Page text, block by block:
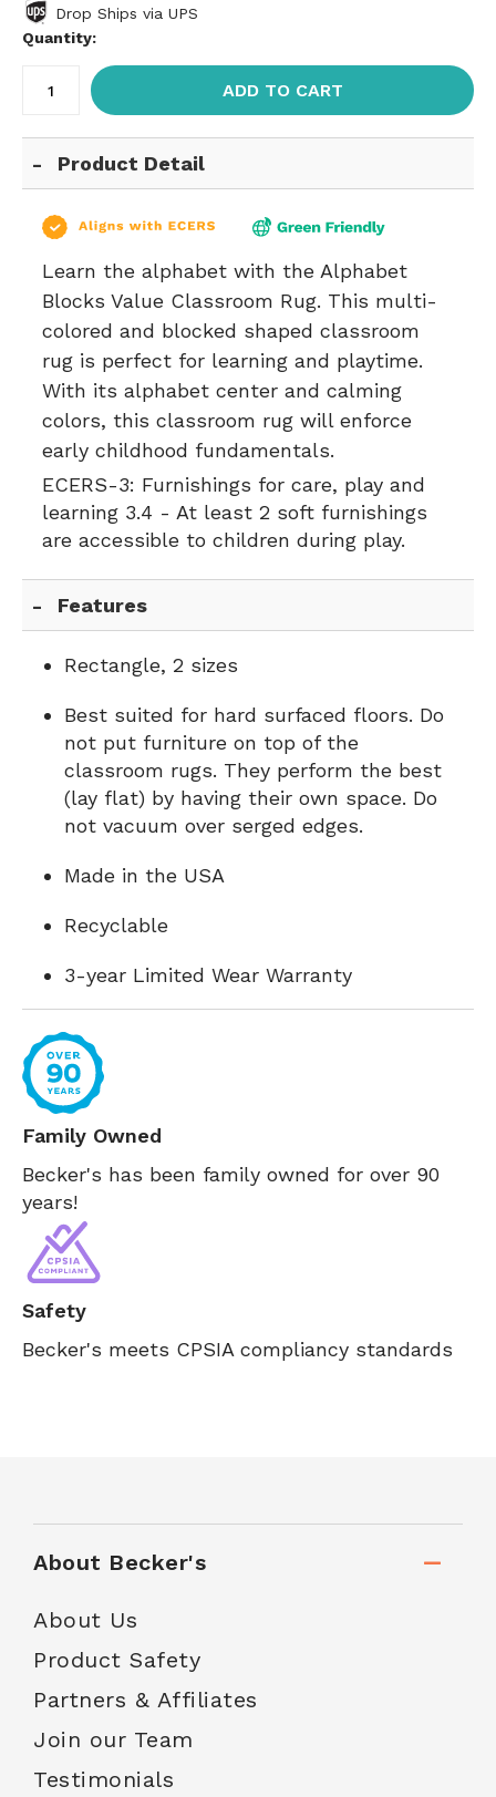
Drop Ships via UPS
Quantity:
ADD TO CART
Product Detail
Learn the alphabet with the Alphabet
Blocks Value Classroom Rug. This multi-
colored and blocked shaped classroom
rug is perfect for learning and playtime.
With its alphabet center and calming
colors, this classroom rug will enforce
early childhood fundamentals.
ECERS-3: Furnishings for care, play and
learning 3.4 - At least 2 soft furnishings
are accessible to children during play.
Features
Rectangle, 2 sizes
Best suited for hard surfaced floors. Do
not put furniture on top of the
classroom rugs. They perform the best
(lay flat) by having their own space. Do
not vacuum over serged edges.
Made in the USA
Recyclable
3-year Limited Wear Warranty
Family Owned
Becker's has been family owned for over 90
years!
Safety
Becker's meets CPSIA compliancy standards
About Becker's
About Us
Product Safety
Partners & Affiliates
Join our Team
Testimonials